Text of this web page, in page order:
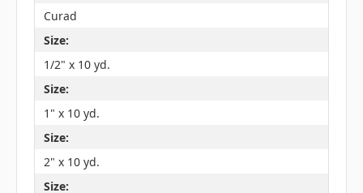
Curad
Size:
1/2" x 10 yd.
Size:
1" x 10 yd.
Size:
2" x 10 yd.
Size: